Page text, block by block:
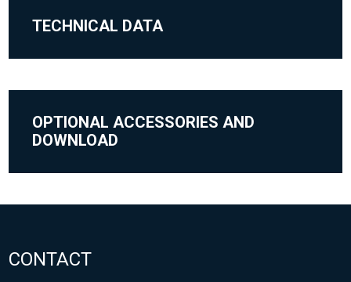
TECHNICAL DATA
OPTIONAL ACCESSORIES AND
DOWNLOAD
CONTACT